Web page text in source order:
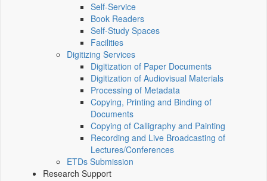
Self-Service
Book Readers
Self-Study Spaces
Facilities
Digitizing Services
Digitization of Paper Documents
Digitization of Audiovisual Materials
Processing of Metadata
Copying, Printing and Binding of
Documents
Copying of Calligraphy and Painting
Recording and Live Broadcasting of
Lectures/Conferences
ETDs Submission
Research Support